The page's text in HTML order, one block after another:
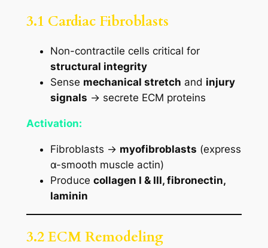
3.1 Cardiac Fibroblasts
Non-contractile cells critical for
structural integrity
Sense mechanical stretch and injury
signals → secrete ECM proteins
Activation:
Fibroblasts → myofibroblasts (express
α-smooth muscle actin)
Produce collagen I & III, fibronectin,
laminin
3.2 ECM Remodeling